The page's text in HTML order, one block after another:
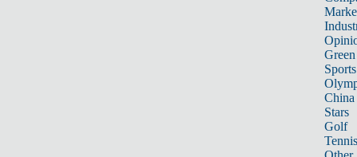
Sports
China
Stars
Golf
Tennis